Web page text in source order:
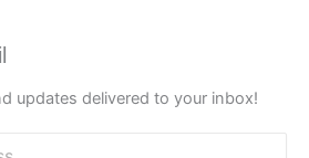
updates delivered to your inbox!